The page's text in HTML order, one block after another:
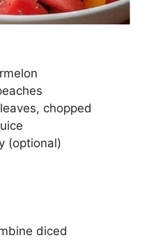
chopped
(optional)
diced